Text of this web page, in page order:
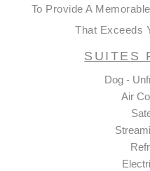
To Provide A
That Exceeds
SUITES
Dog -
Air